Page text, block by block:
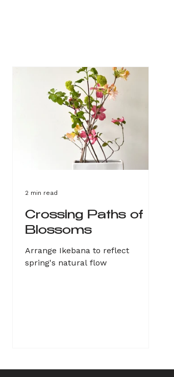
Crossing Paths of
Blossoms
Arrange Ikebana to reflect
spring's natural flow
2 min read